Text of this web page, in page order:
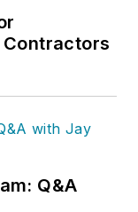
Contractors
Q&A